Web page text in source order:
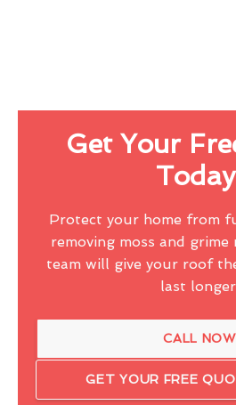
Get Your
Protect your home from
removing moss and
team will give your roof
last
CALL NOW
GET YOUR FREE